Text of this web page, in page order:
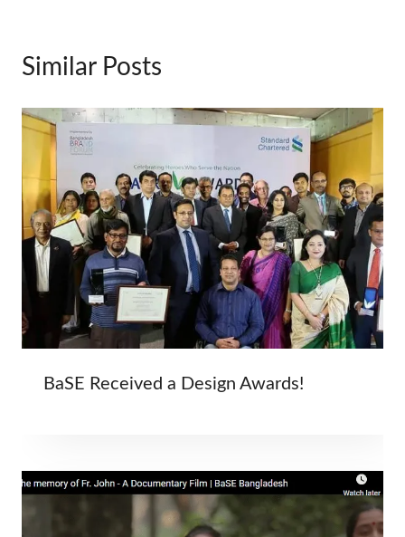
Similar Posts
BaSE Received a Design Awards!